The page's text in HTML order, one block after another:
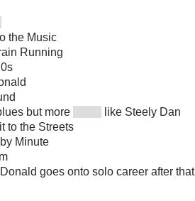
the Music
Running
but more
like Steely Dan
to the Streets
Minute
goes onto solo career after that